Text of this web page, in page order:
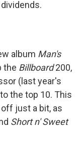
album Man's
the Billboard200,
(last year's
the top 10. This
just a bit, as
Short n' Sweet